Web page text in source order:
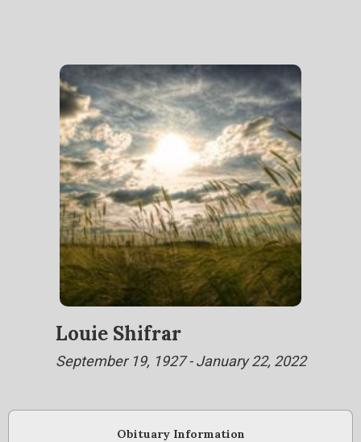
Louie Shifrar
September 19, 1927 - January 22, 2022
Obituary Information